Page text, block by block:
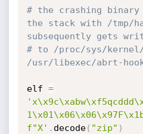
# the crashing
the stack with /tmp/
subsequently gets
# to /proc/sys/kernel/
/usr/libexec/abrt-
elf =
f"X' . decode( "zip" )